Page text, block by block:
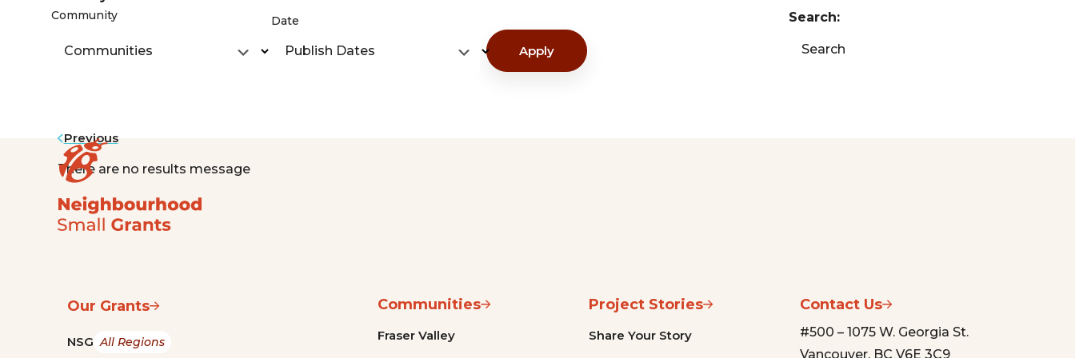
Community Date
Communities Publish Dates Apply
Search:
Search
Previous
There are no results message
Our Grants
NSG All Regions
Communities
Fraser Valley
Project Stories
Share Your Story
Contact Us
#500 – 1075 W. Georgia St.
Vancouver, BC V6E 3C9